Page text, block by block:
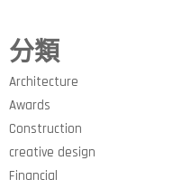
分類
Architecture
Awards
Construction
creative design
Financial